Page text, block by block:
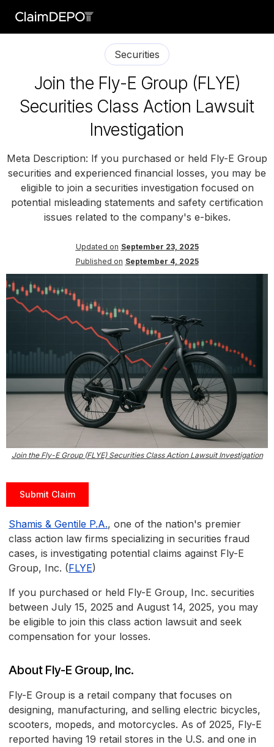
Securities
Join the Fly-E Group (FLYE)
Securities Class Action Lawsuit
Investigation
Meta Description: If you purchased or held Fly-E Group
securities and experienced financial losses, you may be
eligible to join a securities investigation focused on
potential misleading statements and safety certification
issues related to the company's e-bikes.
Updated on September 23, 2025
Published on September 4, 2025
Join the Fly-E Group (FLYE) Securities Class Action Lawsuit Investigation
Submit Claim
Shamis & Gentile P.A., one of the nation's premier
class action law firms specializing in securities fraud
cases, is investigating potential claims against Fly-E
Group, Inc. (FLYE)
If you purchased or held Fly-E Group, Inc. securities
between July 15, 2025 and August 14, 2025, you may
be eligible to join this class action lawsuit and seek
compensation for your losses.
About Fly-E Group, Inc.
Fly-E Group is a retail company that focuses on
designing, manufacturing, and selling electric bicycles,
scooters, mopeds, and motorcycles. As of 2025, Fly-E
reported having 19 retail stores in the U.S. and one in